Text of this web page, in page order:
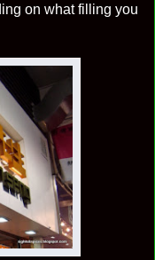
on what filling you